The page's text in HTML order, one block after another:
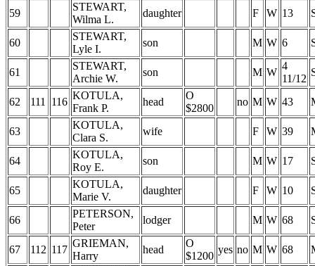
59
STEWART,
Wilma L.
daughter F W 13
60
STEWART,
Lyle I.
son M W 6
61
STEWART,
Archie W.
son M W
4
11/12
62 111 116
KOTULA,
Frank P.
head
O
$2800
no M W 43
63
KOTULA,
Clara S.
wife F W 39
64
KOTULA,
Roy E.
son M W 17
65
KOTULA,
Marie V.
daughter F W 10
66
PETERSON,
Peter
lodger M W 68
67 112 117
GRIEMAN,
Harry
head
O
$1200
yes no M W 68